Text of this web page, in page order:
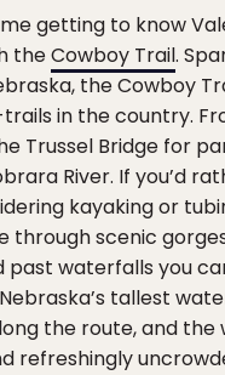
getting to know
theCowboy Trail.
the Cowboy
in the country.
Trussel Bridge for
River. If you’d
kayaking or
through scenic
past waterfalls you
tallest
the route, and the
refreshingly